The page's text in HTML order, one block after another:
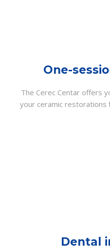
One-
The Cerec Centar offers
your ceramic restorations
Dental